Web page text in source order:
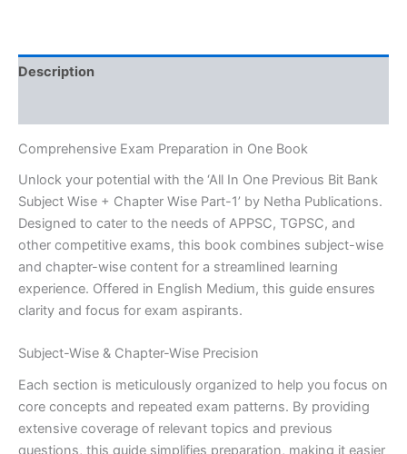
Part-
1
&
Competitive
Exams[English
Medium]
Netha
Publications
quantity
Description
Comprehensive Exam Preparation in One Book
Unlock your potential with the ‘All In One Previous Bit Bank
Subject Wise + Chapter Wise Part-1’ by Netha Publications.
Designed to cater to the needs of APPSC, TGPSC, and
other competitive exams, this book combines subject-wise
and chapter-wise content for a streamlined learning
experience. Offered in English Medium, this guide ensures
clarity and focus for exam aspirants.
Subject-Wise & Chapter-Wise Precision
Each section is meticulously organized to help you focus on
core concepts and repeated exam patterns. By providing
extensive coverage of relevant topics and previous
questions, this guide simplifies preparation, making it easier